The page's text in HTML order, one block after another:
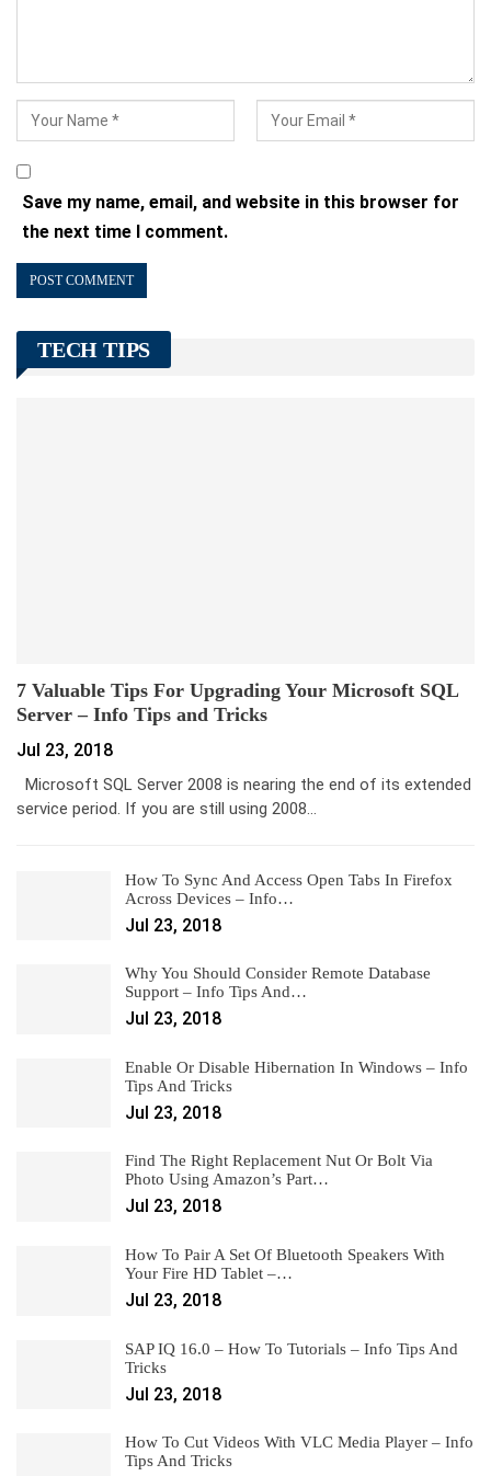
Save my name, email, and website in this browser for
the next time I comment.
TECH TIPS
7 Valuable Tips For Upgrading Your Microsoft SQL
Server – Info Tips and Tricks
Jul 23, 2018
Microsoft SQL Server 2008 is nearing the end of its extended
service period. If you are still using 2008…
How To Sync And Access Open Tabs In Firefox
Across Devices – Info…
Jul 23, 2018
Why You Should Consider Remote Database
Support – Info Tips And…
Jul 23, 2018
Enable Or Disable Hibernation In Windows – Info
Tips And Tricks
Jul 23, 2018
Find The Right Replacement Nut Or Bolt Via
Photo Using Amazon’s Part…
Jul 23, 2018
How To Pair A Set Of Bluetooth Speakers With
Your Fire HD Tablet –…
Jul 23, 2018
SAP IQ 16.0 – How To Tutorials – Info Tips And
Tricks
Jul 23, 2018
How To Cut Videos With VLC Media Player – Info
Tips And Tricks